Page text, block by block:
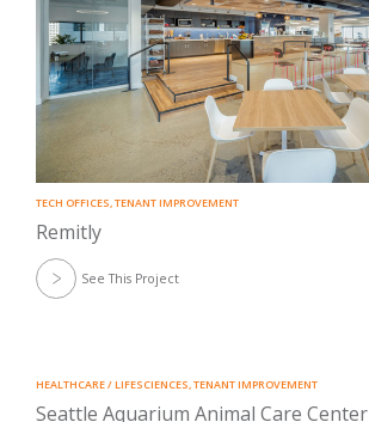
TECH OFFICES,TENANT IMPROVEMENT
Remitly
See This Project
HEALTHCARE / LIFESCIENCES,TENANT IMPROVEMENT
Seattle Aquarium Animal Care Center